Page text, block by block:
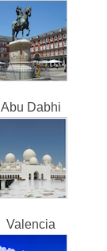
Abu Dabhi
Valencia